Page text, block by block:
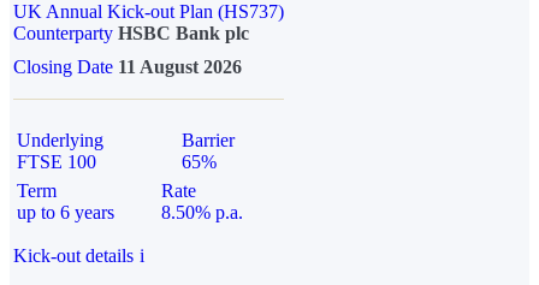
UK Annual Kick-out Plan (HS737)
Counterparty HSBC Bank plc
Closing Date 11 August 2026
Underlying
FTSE 100
Barrier
65%
Term
up to 6 years
Rate
8.50% p.a.
Kick-out details i